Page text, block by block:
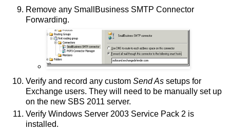
Remove any SmallBusiness SMTP Connector
Forwarding.
Verify and record any custom Send As setups for
Exchange users. They will need to be manually set up
on the new SBS 2011 server.
Verify Windows Server 2003 Service Pack 2 is
installed.